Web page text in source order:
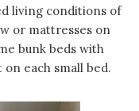
living conditions of
or mattresses on
bunk beds with
each small bed.